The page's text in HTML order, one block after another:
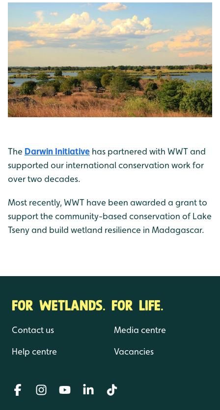
The Darwin Initiative has partnered with WWT and
supported our international conservation work for
over two decades.
Most recently, WWT have been awarded a grant to
support the community-based conservation of Lake
Tseny and build wetland resilience in Madagascar.
FOR WETLANDS. FOR LIFE.
Contact us
Help centre
Media centre
Vacancies